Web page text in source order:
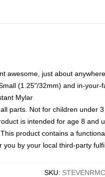
awesome, just about anywhere
(1.25"/32mm) and in-your-
Mylar
parts. Not for children under 3
is intended for age 8 and
product contains a
you by your local third-party
SKU: